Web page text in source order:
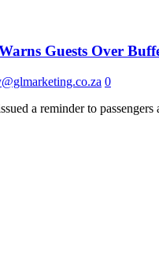
Guests Over
0
a reminder to